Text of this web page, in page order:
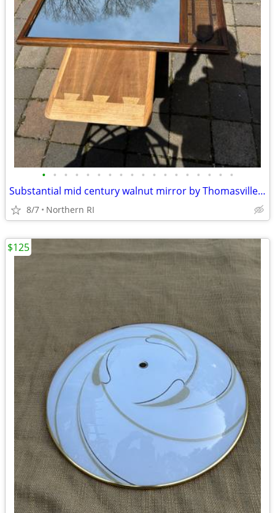
• • • • • • • • • • • • • • • • • •
Substantial mid century walnut mirror by Thomasville A249
8/7 Northern RI
$125